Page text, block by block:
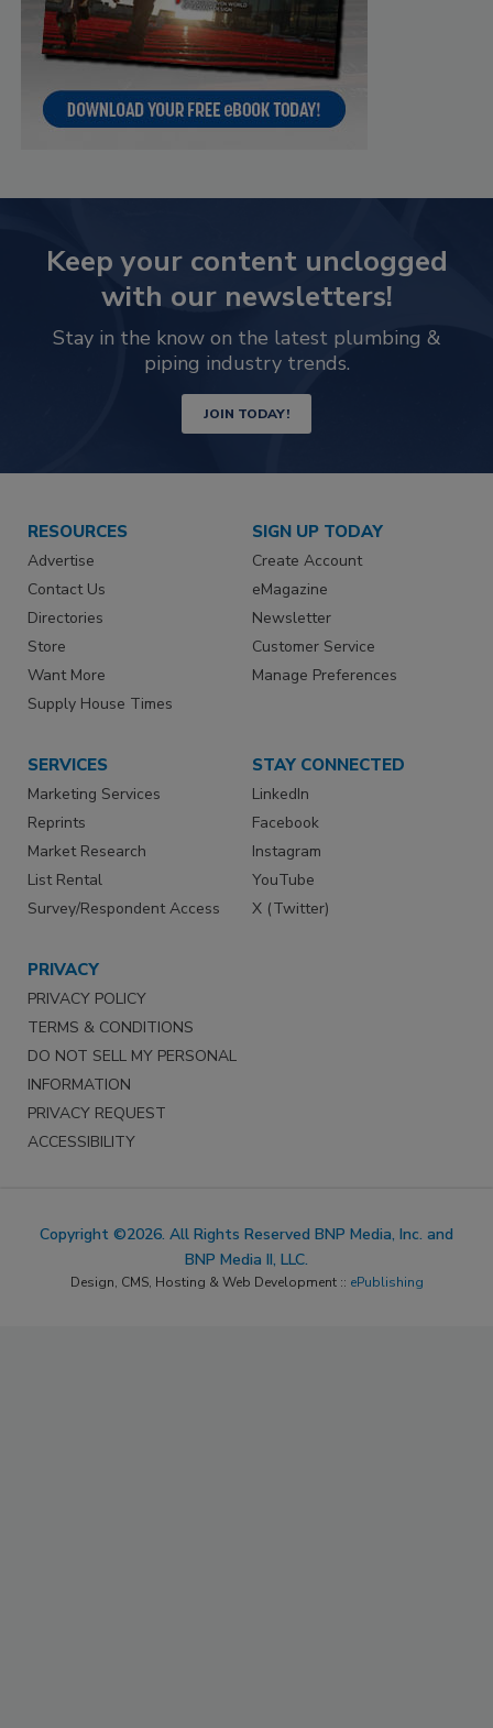
Keep your content unclogged
with our newsletters!
Stay in the know on the latest plumbing &
piping industry trends.
JOIN TODAY!
RESOURCES
Advertise
Contact Us
Directories
Store
Want More
Supply House Times
SIGN UP TODAY
Create Account
eMagazine
Newsletter
Customer Service
Manage Preferences
SERVICES
Marketing Services
Reprints
Market Research
List Rental
Survey/Respondent Access
STAY CONNECTED
LinkedIn
Facebook
Instagram
YouTube
X (Twitter)
PRIVACY
PRIVACY POLICY
TERMS & CONDITIONS
DO NOT SELL MY PERSONAL
INFORMATION
PRIVACY REQUEST
ACCESSIBILITY
Copyright ©2026. All Rights Reserved BNP Media, Inc. and
BNP Media II, LLC.
Design, CMS, Hosting & Web Development :: ePublishing